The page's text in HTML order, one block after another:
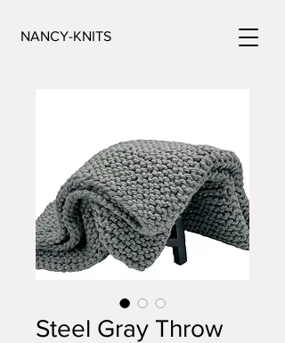
NANCY-KNITS
Steel Gray Throw